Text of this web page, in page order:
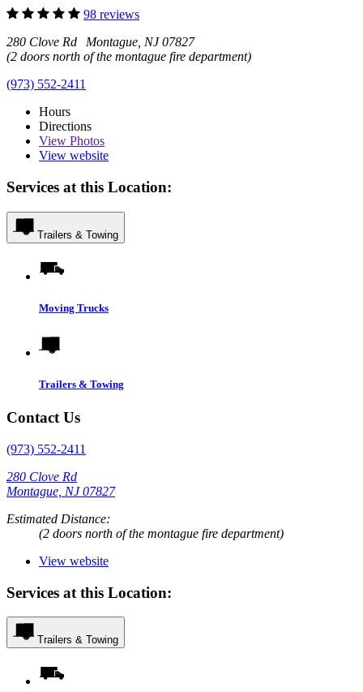
98 reviews
280 Clove Rd Montague, NJ 07827
(2 doors north of the montague fire department)
(973) 552-2411
Hours
Directions
View Photos
View website
Services at this Location:
Trailers & Towing
Moving Trucks
Trailers & Towing
Contact Us
(973) 552-2411
280 Clove Rd
Montague, NJ 07827
Estimated Distance:
(2 doors north of the montague fire department)
View website
Services at this Location:
Trailers & Towing